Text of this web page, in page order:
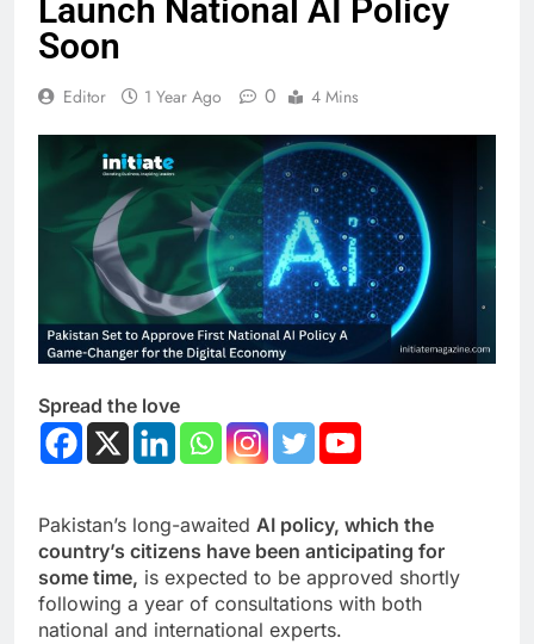
Launch National AI Policy
Soon
Editor 1 Year Ago 0 4 Mins
Spread the love
Pakistan’s long-awaited AI policy, which the
country’s citizens have been anticipating for
some time, is expected to be approved shortly
following a year of consultations with both
national and international experts.